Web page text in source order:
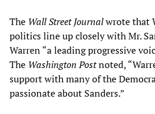
The Wall Street Journalwrote that
politics line up closely with Mr.
Warren “a leading progressive
The Washington Postnoted,
support with many of the
passionate about Sanders.”